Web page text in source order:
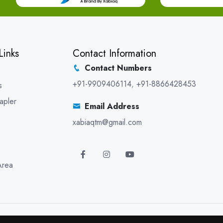
Contact Information
Contact Numbers
+91-9909406114, +91-8866428453
Email Address
xabiaqtm@gmail.com